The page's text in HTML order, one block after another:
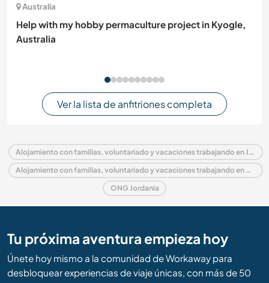
Australia
Help with my hobby permaculture project in Kyogle,
Australia
Ver la lista de anfitriones completa
Alojamiento con familias, voluntariado y vacaciones trabajando en Jordania
Alojamiento con familias, voluntariado y vacaciones trabajando en Medio Oriente
ONG Jordania
Tu próxima aventura empieza hoy
Únete hoy mismo a la comunidad de Workaway para
desbloquear experiencias de viaje únicas, con más de 50